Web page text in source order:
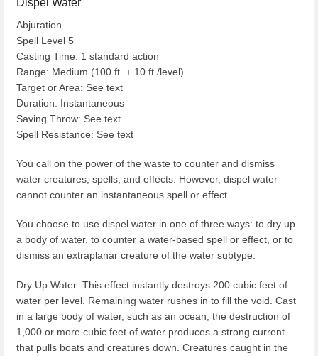
Abjuration
Spell Level 5
Casting Time: 1 standard action
Range: Medium (100 ft. + 10 ft./level)
Target or Area: See text
Duration: Instantaneous
Saving Throw: See text
Spell Resistance: See text
You call on the power of the waste to counter and dismiss
water creatures, spells, and effects. However, dispel water
cannot counter an instantaneous spell or effect.
You choose to use dispel water in one of three ways: to dry up
a body of water, to counter a water-based spell or effect, or to
dismiss an extraplanar creature of the water subtype.
Dry Up Water: This effect instantly destroys 200 cubic feet of
water per level. Remaining water rushes in to fill the void. Cast
in a large body of water, such as an ocean, the destruction of
1,000 or more cubic feet of water produces a strong current
that pulls boats and creatures down. Creatures caught in the